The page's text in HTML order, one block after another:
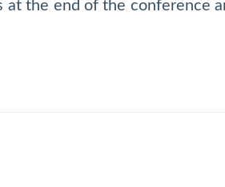
the end of the conference